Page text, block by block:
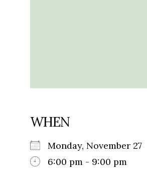
WHEN
Monday, November 27
6:00 pm - 9:00 pm